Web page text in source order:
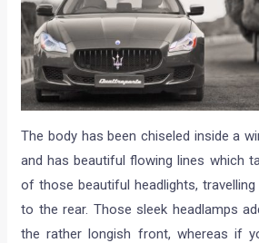
The body has been chiseled inside a
and has beautiful flowing lines which
of those beautiful headlights,
to the rear. Those sleek headlamps
the rather longish front, whereas if